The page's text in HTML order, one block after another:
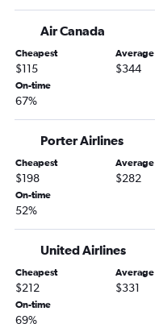
Air Canada
Cheapest
$115
Average
$344
On-time
67%
Porter Airlines
Cheapest
$198
Average
$282
On-time
52%
United Airlines
Cheapest
$212
Average
$331
On-time
69%